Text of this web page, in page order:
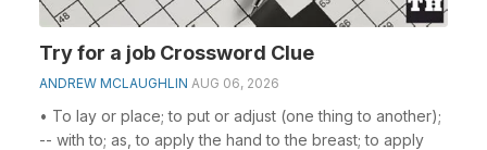
Try for a job Crossword Clue
ANDREW MCLAUGHLIN AUG 06, 2026
• To lay or place; to put or adjust (one thing to another);
-- with to; as, to apply the hand to the breast; to apply